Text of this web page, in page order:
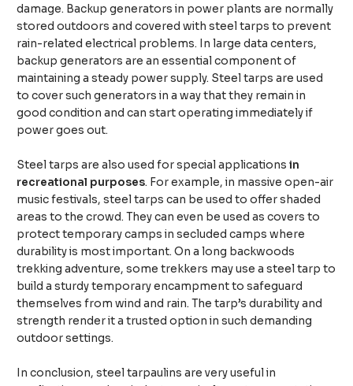
damage. Backup generators in power plants are normally
stored outdoors and covered with steel tarps to prevent
rain-related electrical problems. In large data centers,
backup generators are an essential component of
maintaining a steady power supply. Steel tarps are used
to cover such generators in a way that they remain in
good condition and can start operating immediately if
power goes out.
Steel tarps are also used for special applicationsin
recreational purposes. For example, in massive open-air
music festivals, steel tarps can be used to offer shaded
areas to the crowd. They can even be used as covers to
protect temporary camps in secluded camps where
durability is most important. On a long backwoods
trekking adventure, some trekkers may use a steel tarp to
build a sturdy temporary encampment to safeguard
themselves from wind and rain. The tarp’s durability and
strength render it a trusted option in such demanding
outdoor settings.
In conclusion, steel tarpaulins are very useful in